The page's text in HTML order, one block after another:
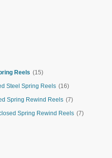
Reels (15)
Steel Spring Reels (16)
Spring Rewind Reels (7)
Spring Rewind Reels (7)